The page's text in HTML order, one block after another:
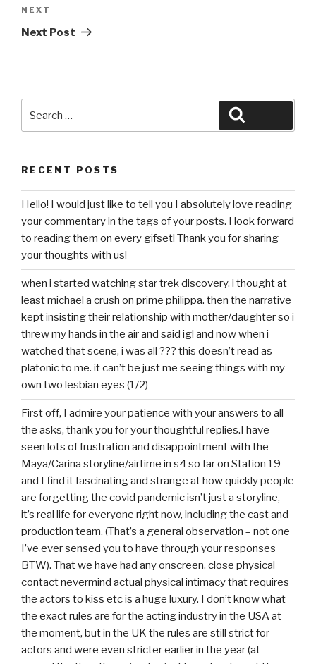
Next
Post
NEXT
Next Post
for:
RECENT POSTS
Hello! I would just like to tell you I absolutely love reading
your commentary in the tags of your posts. I look forward
to reading them on every gifset! Thank you for sharing
your thoughts with us!
when i started watching star trek discovery, i thought at
least michael a crush on prime philippa. then the narrative
kept insisting their relationship with mother/daughter so i
threw my hands in the air and said ig! and now when i
watched that scene, i was all ??? this doesn’t read as
platonic to me. it can’t be just me seeing things with my
own two lesbian eyes (1/2)
First off, I admire your patience with your answers to all
the asks, thank you for your thoughtful replies.I have
seen lots of frustration and disappointment with the
Maya/Carina storyline/airtime in s4 so far on Station 19
and I find it fascinating and strange at how quickly people
are forgetting the covid pandemic isn’t just a storyline,
it’s real life for everyone right now, including the cast and
production team. (That’s a general observation – not one
I’ve ever sensed you to have through your responses
BTW). That we have had any onscreen, close physical
contact nevermind actual physical intimacy that requires
the actors to kiss etc is a huge luxury. I don’t know what
the exact rules are for the acting industry in the USA at
the moment, but in the UK the rules are still strict for
actors and were even stricter earlier in the year (at